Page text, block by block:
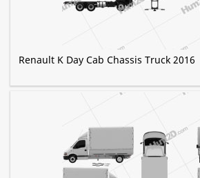
Renault K Day Cab Chassis Truck 2016